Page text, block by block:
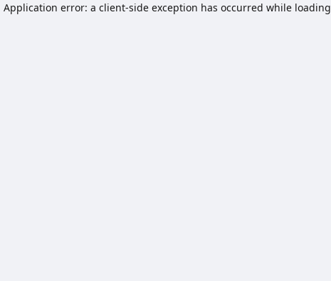
Application error: a client-side exception has occurred while loading